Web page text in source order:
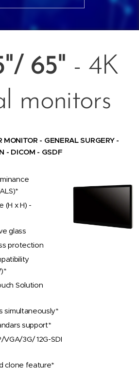
65" - 4K
monitors
MONITOR - GENERAL SURGERY -
- DICOM - GSDF
(H x H) -
glass
protection
Solution
simultaneously*
support*
3G/ 12G-SDI
clone feature*